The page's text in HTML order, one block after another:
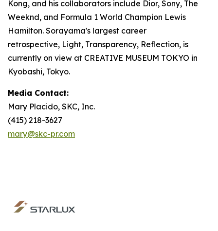
Kong, and his collaborators include Dior, Sony, The
Weeknd, and Formula 1 World Champion Lewis
Hamilton. Sorayama's largest career
retrospective, Light, Transparency, Reflection, is
currently on view at CREATIVE MUSEUM TOKYO in
Kyobashi, Tokyo.
Media Contact:
Mary Placido, SKC, Inc.
(415) 218-3627
mary@skc-pr.com